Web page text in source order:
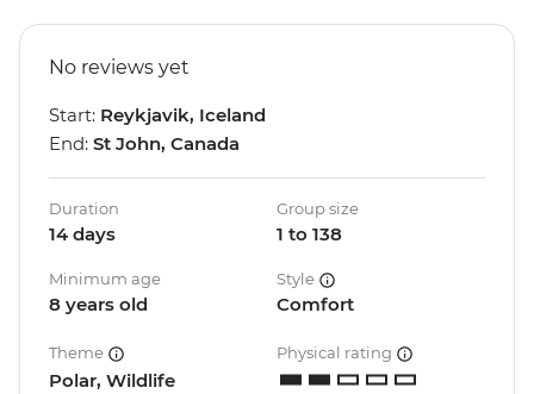
No reviews yet
Start: Reykjavik, Iceland
End: St John, Canada
Duration
14 days
Group size
1 to 138
Minimum age
8 years old
Style
Comfort
Theme
Polar, Wildlife
Physical rating